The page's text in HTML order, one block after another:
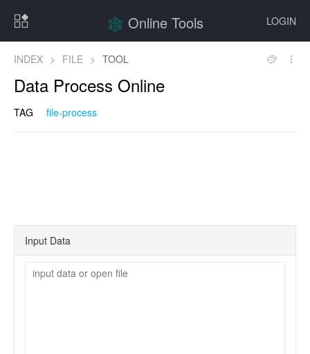
LOGIN
Online Tools
INDEX > FILE > TOOL
Data Process Online
TAG file-process
Input Data